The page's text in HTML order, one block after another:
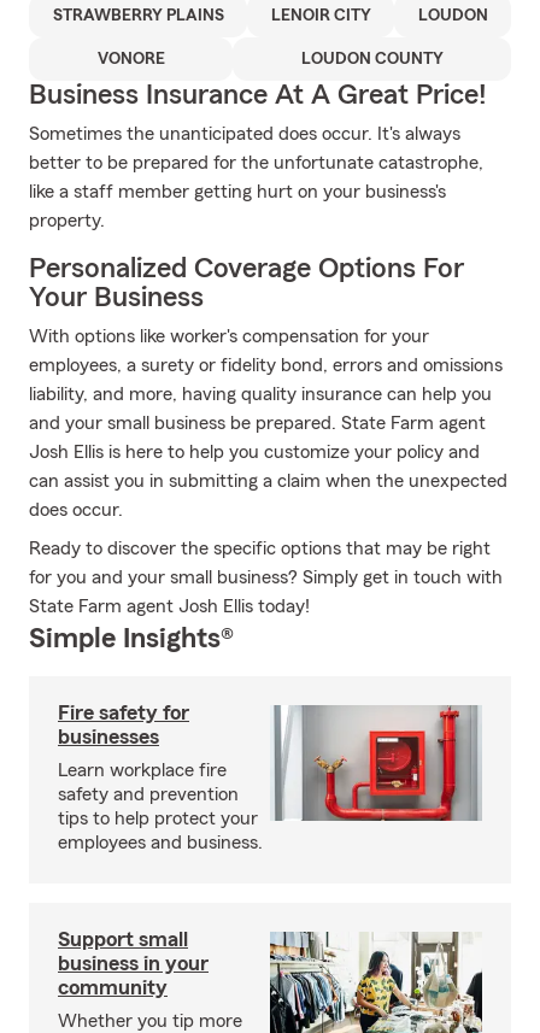
STRAWBERRY PLAINS LENOIR CITY LOUDON
VONORE LOUDON COUNTY
Business Insurance At A Great Price!
Sometimes the unanticipated does occur. It's always
better to be prepared for the unfortunate catastrophe,
like a staff member getting hurt on your business's
property.
Personalized Coverage Options For
Your Business
With options like worker's compensation for your
employees, a surety or fidelity bond, errors and omissions
liability, and more, having quality insurance can help you
and your small business be prepared. State Farm agent
Josh Ellis is here to help you customize your policy and
can assist you in submitting a claim when the unexpected
does occur.
Ready to discover the specific options that may be right
for you and your small business? Simply get in touch with
State Farm agent Josh Ellis today!
Simple Insights®
Fire safety for
businesses
Learn workplace fire
safety and prevention
tips to help protect your
employees and business.
Support small
business in your
community
Whether you tip more